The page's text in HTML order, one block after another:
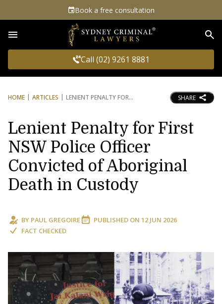
Book a free consultation
Call (02) 9261 8881
HOME ARTICLES LENIENT PENALTY FOR SHARE
Lenient Penalty for First
NSW Police Officer
Convicted of Aboriginal
Death in Custody
BY PAUL GREGOIRE PUBLISHED ON 12 JUN 2026
FACT CHECKED